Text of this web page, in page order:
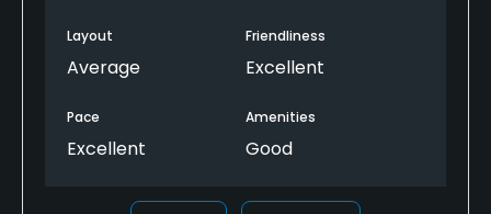
until the autumn rains arrive. I will return next spring
to see how things are going but not before.
Layout
Average
Friendliness
Excellent
Pace
Excellent
Amenities
Good